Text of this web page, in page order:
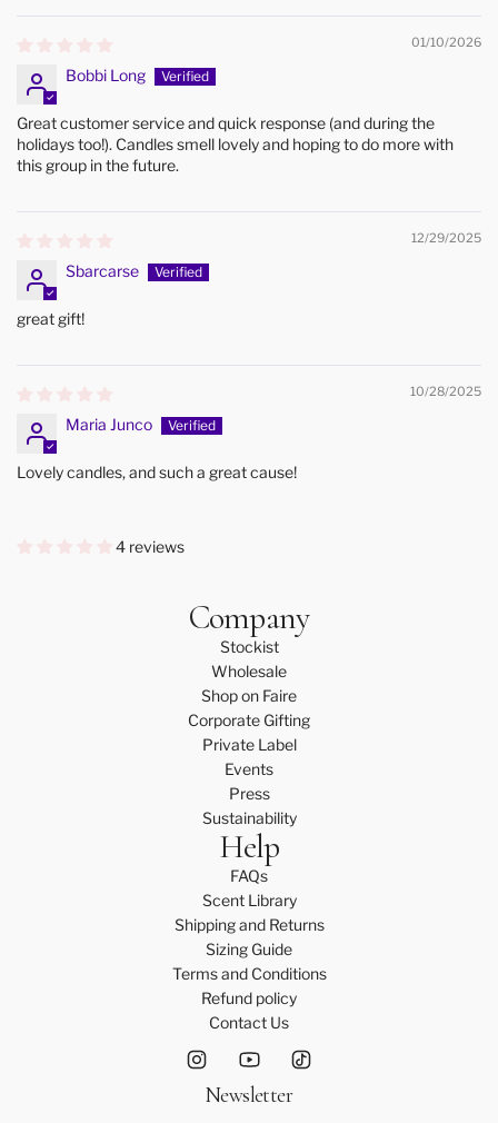
01/10/2026
Bobbi Long
Great customer service and quick response (and during the
holidays too!). Candles smell lovely and hoping to do more with
this group in the future.
12/29/2025
Sbarcarse
great gift!
10/28/2025
Maria Junco
Lovely candles, and such a great cause!
4 reviews
Company
Stockist
Wholesale
Shop on Faire
Corporate Gifting
Private Label
Events
Press
Sustainability
Help
FAQs
Scent Library
Shipping and Returns
Sizing Guide
Terms and Conditions
Refund policy
Contact Us
Newsletter